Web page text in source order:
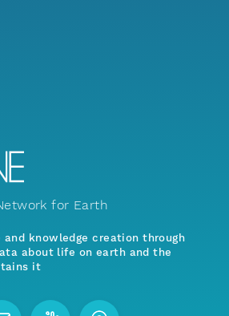
for Earth
and knowledge creation through
about life on earth and the
it